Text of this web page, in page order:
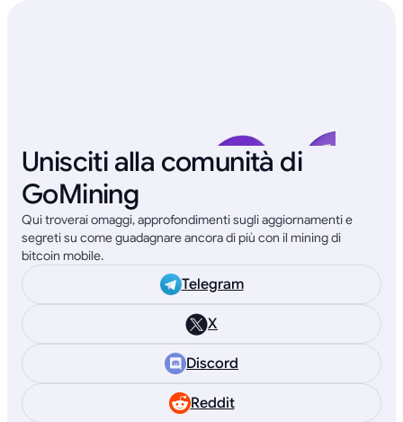
Unisciti alla comunità di
GoMining
Qui troverai omaggi, approfondimenti sugli aggiornamenti e
segreti su come guadagnare ancora di più con il mining di
bitcoin mobile.
Telegram
X
Discord
Reddit